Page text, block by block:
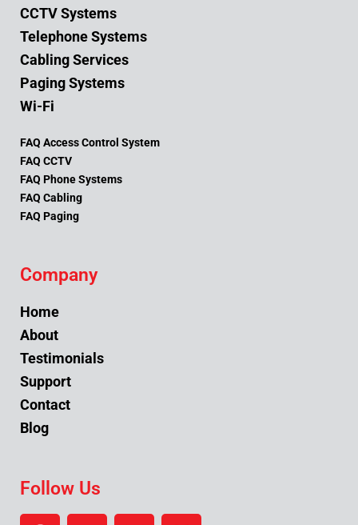
CCTV Systems
Telephone Systems
Cabling Services
Paging Systems
Wi-Fi
FAQ Access Control System
FAQ CCTV
FAQ Phone Systems
FAQ Cabling
FAQ Paging
Company
Home
About
Testimonials
Support
Contact
Blog
Follow Us